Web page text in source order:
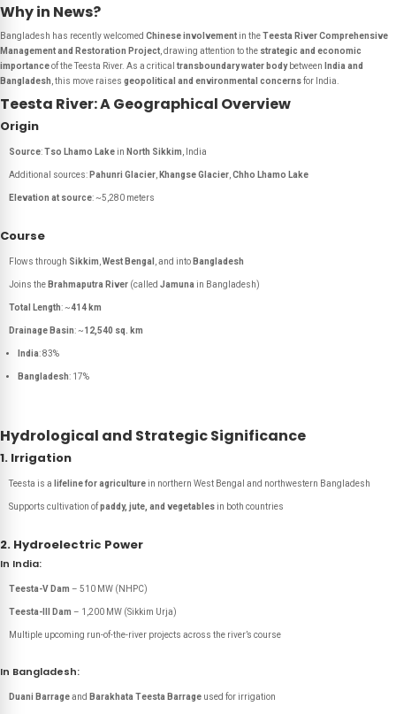
Why in News?
Bangladesh has recently welcomed Chinese involvement in theTeesta River Comprehensive
Management and Restoration Project , drawing attention to the strategic and economic
importanceof the Teesta River. As a critical transboundary water bodybetween India and
Bangladesh , this move raises geopolitical and environmental concernsfor India.
Teesta River: A Geographical Overview
Origin
Source:Tso Lhamo Lake in North Sikkim , India
Additional sources: Pahunri Glacier Khangse Glacier Chho Lhamo Lake
Elevation at source: ~5,280 meters
Course
Flows through Sikkim West Bengal , and into Bangladesh
Joins the Brahmaputra River (called Jamuna in Bangladesh)
Total Length: ~414 km
Drainage Basin: ~12,540 sq. km
India: 83%
Bangladesh: 17%
Hydrological and Strategic Significance
1. Irrigation
Teesta is a lifeline for agriculture in northern West Bengal and northwestern Bangladesh
Supports cultivation ofpaddy, jute, and vegetables in both countries
2. Hydroelectric Power
In India:
Teesta-V Dam – 510 MW (NHPC)
Teesta-III Dam – 1,200 MW (Sikkim Urja)
Multiple upcoming run-of-the-river projects across the river’s course
In Bangladesh:
Duani Barrageand Barakhata Teesta Barrage used for irrigation